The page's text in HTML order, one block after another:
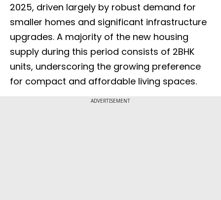
2025, driven largely by robust demand for
smaller homes and significant infrastructure
upgrades. A majority of the new housing
supply during this period consists of 2BHK
units, underscoring the growing preference
for compact and affordable living spaces.